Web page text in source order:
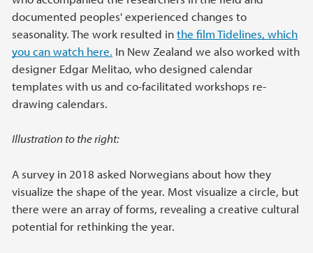
documented peoples' experienced changes to
seasonality. The work resulted inthe film Tidelines, which
you can watch here. In New Zealand we also worked with
designer Edgar Melitao, who designed calendar
templates with us and co-facilitated workshops re-
drawing calendars.
Illustration to the right:
A survey in 2018 asked Norwegians about how they
visualize the shape of the year. Most visualize a circle, but
there were an array of forms, revealing a creative cultural
potential for rethinking the year.